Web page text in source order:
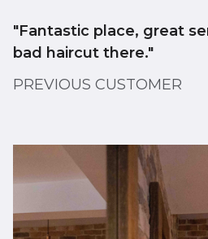
"Fantastic place, great
bad haircut there."
PREVIOUS CUSTOMER